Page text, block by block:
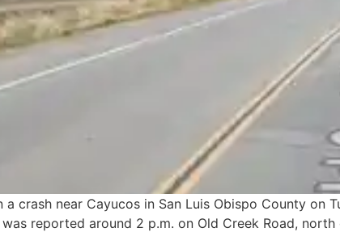
a crash near Cayucos in San Luis Obispo County on
reported around 2 p.m. on Old Creek Road,